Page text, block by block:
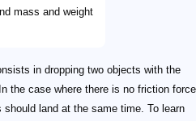
in dropping two objects with the
the case where there is no friction force
land at the same time. To learn